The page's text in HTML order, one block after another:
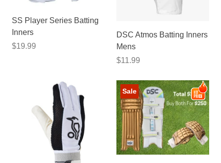
SS Player Series Batting
Inners
$19.99
DSC Atmos Batting Inners
Mens
$11.99
Sale